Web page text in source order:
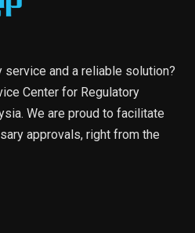
service and a reliable solution?
Center for Regulatory
We are proud to facilitate
approvals, right from the